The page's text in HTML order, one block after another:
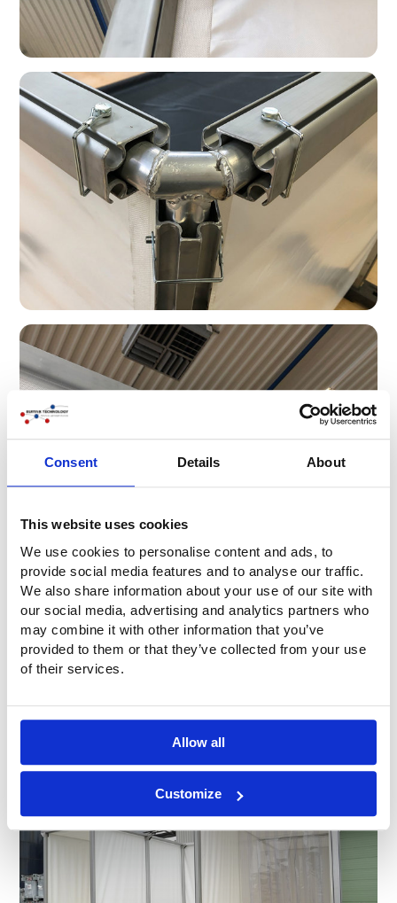
Consent Details About
This website uses cookies
We use cookies to personalise content and ads, to
provide social media features and to analyse our traffic.
We also share information about your use of our site with
our social media, advertising and analytics partners who
may combine it with other information that you’ve
provided to them or that they’ve collected from your use
of their services.
Allow all
Customize
Rinse station with walls and roof
We can also manufacture, supply and install a
(demountable) waterproof roof system made of tarpaulin.
The floor, walls and roof construction, possibly with a
spray booth for cleaning (cargo) cars. And that while
maintaining all the flexibility: our system remains mobile,
demountable and easily movable.